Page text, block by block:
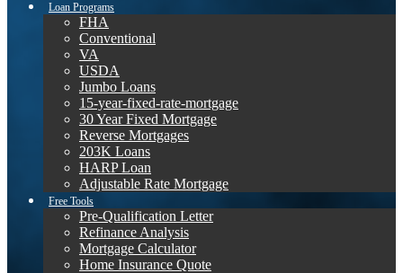
Loan Programs
FHA
Conventional
VA
USDA
Jumbo Loans
15-year-fixed-rate-mortgage
30 Year Fixed Mortgage
Reverse Mortgages
203K Loans
HARP Loan
Adjustable Rate Mortgage
Free Tools
Pre-Qualification Letter
Refinance Analysis
Mortgage Calculator
Home Insurance Quote